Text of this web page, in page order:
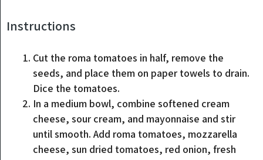
Instructions
Cut the roma tomatoes in half, remove the
seeds, and place them on paper towels to drain.
Dice the tomatoes.
In a medium bowl, combine softened cream
cheese, sour cream, and mayonnaise and stir
until smooth. Add roma tomatoes, mozzarella
cheese, sun dried tomatoes, red onion, fresh